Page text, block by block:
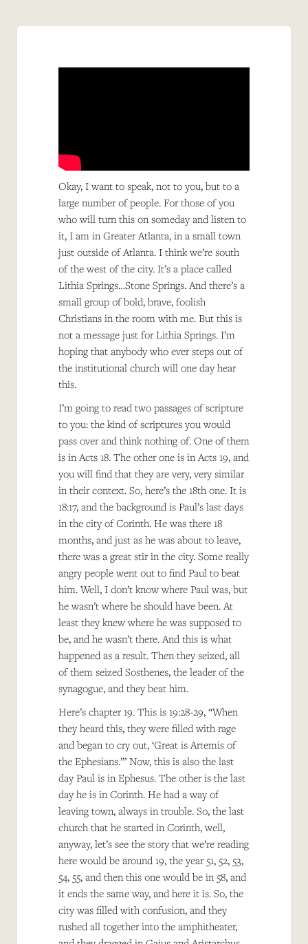
Okay, I want to speak, not to you, but to a
large number of people. For those of you
who will turn this on someday and listen to
it, I am in Greater Atlanta, in a small town
just outside of Atlanta. I think we’re south
of the west of the city. It’s a place called
Lithia Springs…Stone Springs. And there’s a
small group of bold, brave, foolish
Christians in the room with me. But this is
not a message just for Lithia Springs. I’m
hoping that anybody who ever steps out of
the institutional church will one day hear
this.
I’m going to read two passages of scripture
to you: the kind of scriptures you would
pass over and think nothing of. One of them
is in Acts 18. The other one is in Acts 19, and
you will find that they are very, very similar
in their context. So, here’s the 18th one. It is
18:17, and the background is Paul’s last days
in the city of Corinth. He was there 18
months, and just as he was about to leave,
there was a great stir in the city. Some really
angry people went out to find Paul to beat
him. Well, I don’t know where Paul was, but
he wasn’t where he should have been. At
least they knew where he was supposed to
be, and he wasn’t there. And this is what
happened as a result. Then they seized, all
of them seized Sosthenes, the leader of the
synagogue, and they beat him.
Here’s chapter 19. This is 19:28-29, “When
they heard this, they were filled with rage
and began to cry out, ‘Great is Artemis of
the Ephesians.’” Now, this is also the last
day Paul is in Ephesus. The other is the last
day he is in Corinth. He had a way of
leaving town, always in trouble. So, the last
church that he started in Corinth, well,
anyway, let’s see the story that we’re reading
here would be around 19, the year 51, 52, 53,
54, 55, and then this one would be in 58, and
it ends the same way, and here it is. So, the
city was filled with confusion, and they
rushed all together into the amphitheater,